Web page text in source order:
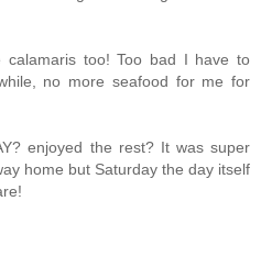
calamaris too! Too bad I have to
no more seafood for me for
enjoyed the rest? It was super
home but Saturday the day itself